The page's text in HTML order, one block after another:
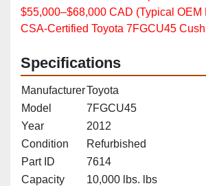
$55,000–$68,000 CAD (Typical OEM
CSA‑Certified Toyota 7FGCU45
Specifications
ManufacturerToyota
Model
7FGCU45
Year
2012
Condition
Refurbished
Part ID
7614
Capacity
10,000 lbs. lbs